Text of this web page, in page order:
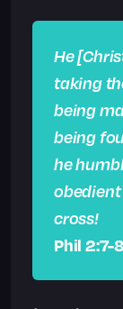
He
taking
being
being
he
cross!
Phil 2:7-8